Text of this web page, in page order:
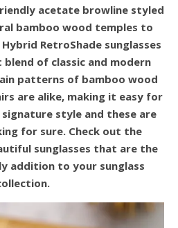
acetate browline styled
bamboo wood temples to
RetroShade sunglasses
of classic and modern
patterns of bamboo wood
are alike, making it easy for
style and these are
for sure. Check out the
sunglasses that are the
addition to your sunglass